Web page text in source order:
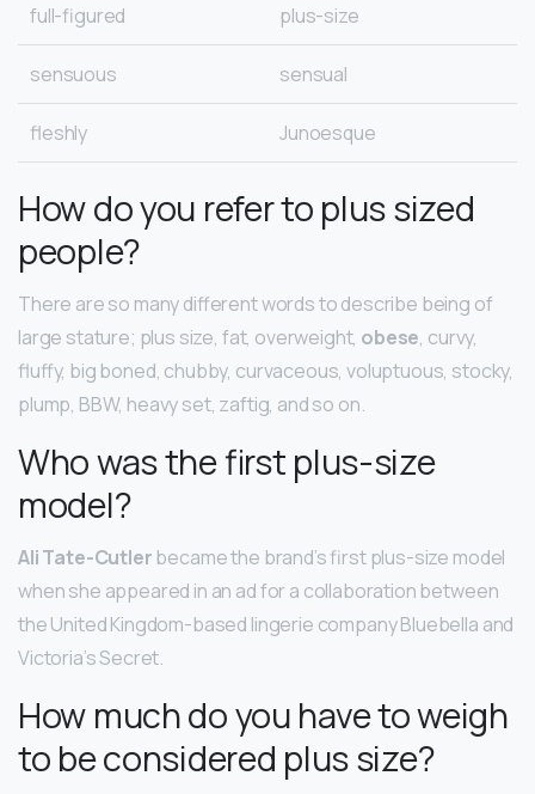
full-figured plus-size
sensuous sensual
fleshly Junoesque
How do you refer to plus sized
people?
There are so many different words to describe being of
large stature; plus size, fat, overweight, obese, curvy,
fluffy, big boned, chubby, curvaceous, voluptuous, stocky,
plump, BBW, heavy set, zaftig, and so on.
Who was the first plus-size
model?
Ali Tate-Cutlerbecame the brand’s first plus-size model
when she appeared in an ad for a collaboration between
the United Kingdom-based lingerie company Bluebella and
Victoria’s Secret.
How much do you have to weigh
to be considered plus size?